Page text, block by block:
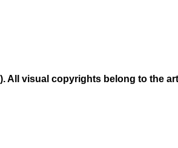
visual copyrights belong to the